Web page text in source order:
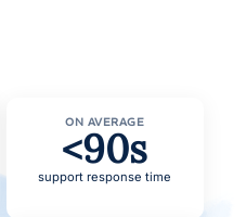
ON AVERAGE
<90s
support response time